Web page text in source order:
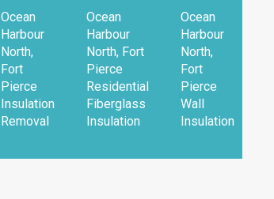
Ocean
Harbour
North,
Fort
Pierce
Insulation
Removal
Ocean
Harbour
North, Fort
Pierce
Residential
Fiberglass
Insulation
Ocean
Harbour
North,
Fort
Pierce
Wall
Insulation